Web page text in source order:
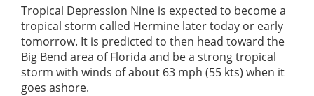
Tropical Depression Nine is expected to become a
tropical storm called Hermine later today or early
tomorrow. It is predicted to then head toward the
Big Bend area of Florida and be a strong tropical
storm with winds of about 63 mph (55 kts) when it
goes ashore.